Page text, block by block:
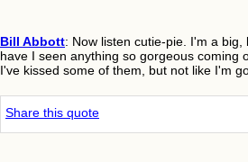
Bill Abbott: Now listen cutie-pie. I'm a
have I seen anything so gorgeous coming
I've kissed some of them, but not like I'm
Share this quote